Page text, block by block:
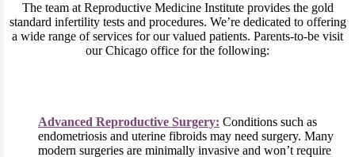
The team at Reproductive Medicine Institute provides the gold
standard infertility tests and procedures. We’re dedicated to offering
a wide range of services for our valued patients. Parents-to-be visit
our Chicago office for the following:
Advanced Reproductive Surgery: Conditions such as
endometriosis and uterine fibroids may need surgery. Many
modern surgeries are minimally invasive and won’t require